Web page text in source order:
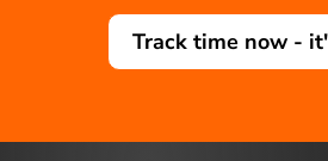
Track time now -